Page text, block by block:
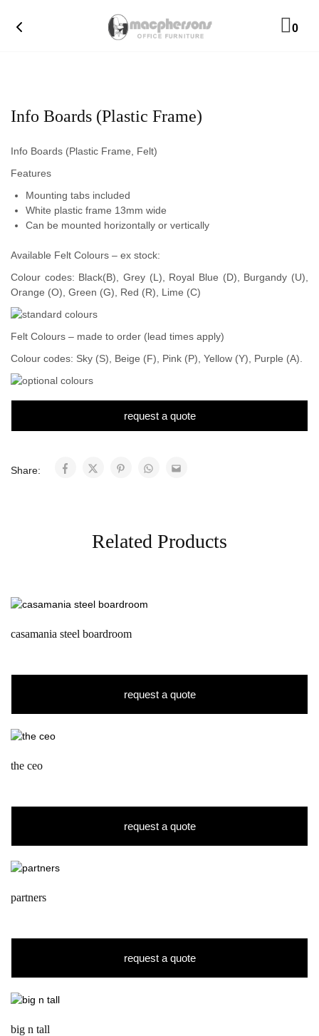
0
Info Boards (Plastic Frame)
Info Boards (Plastic Frame, Felt)
Features
Mounting tabs included
White plastic frame 13mm wide
Can be mounted horizontally or vertically
Available Felt Colours – ex stock:
Colour codes: Black(B), Grey (L), Royal Blue (D), Burgandy (U),
Orange (O), Green (G), Red (R), Lime (C)
Felt Colours – made to order (lead times apply)
Colour codes: Sky (S), Beige (F), Pink (P), Yellow (Y), Purple (A).
request a quote
Share:
Related Products
casamania steel boardroom
request a quote
the ceo
request a quote
partners
request a quote
big n tall